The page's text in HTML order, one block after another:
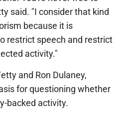
said. "I consider that kind
because it is
restrict speech and restrict
activity."
and Ron Dulaney,
for questioning whether
backed activity.